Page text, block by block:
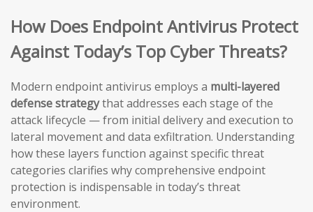
How Does Endpoint Antivirus Protect
Against Today’s Top Cyber Threats?
Modern endpoint antivirus employs a multi-layered
defense strategythat addresses each stage of the
attack lifecycle — from initial delivery and execution to
lateral movement and data exfiltration. Understanding
how these layers function against specific threat
categories clarifies why comprehensive endpoint
protection is indispensable in today’s threat
environment.